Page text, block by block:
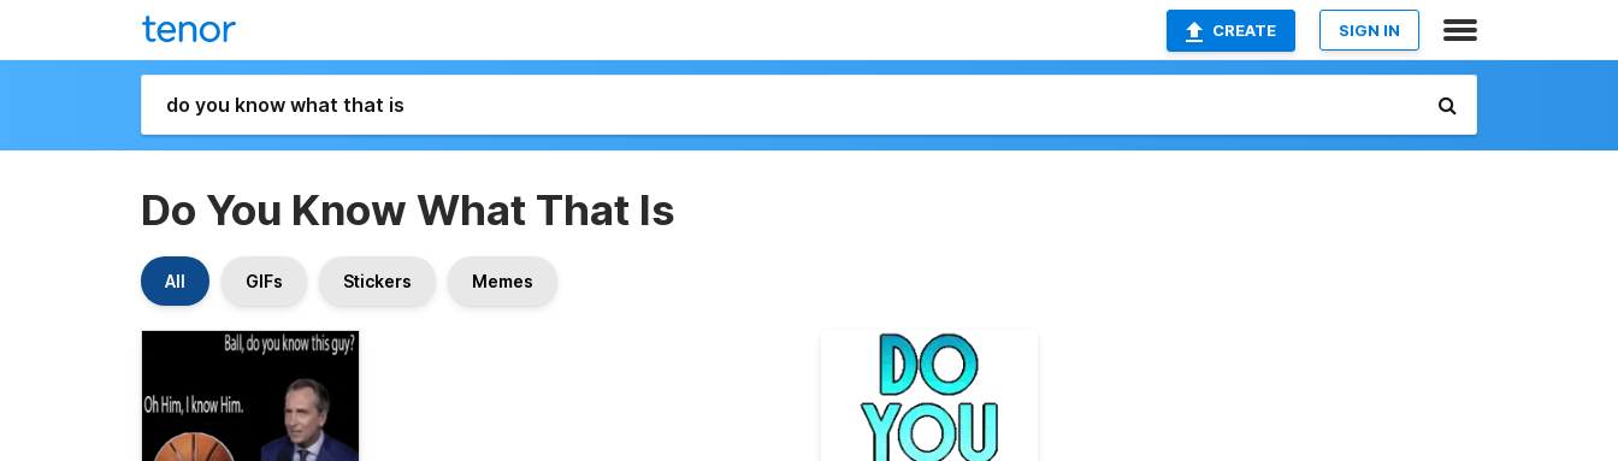
CREATE SIGN IN
Do You Know What That Is
All GIFs Stickers Memes